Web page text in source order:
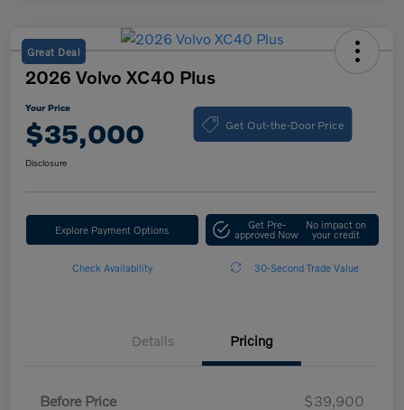
Great Deal
2026 Volvo XC40 Plus
Your Price
$35,000 Get Out-the-Door Price
Disclosure
Explore Payment Options Get Pre-
approved Now
No impact on
your credit
Check Availability 30-Second Trade Value
Details Pricing
Before Price
$39,900